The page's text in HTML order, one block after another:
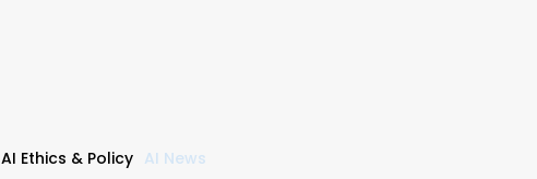
AI Ethics & Policy AI News